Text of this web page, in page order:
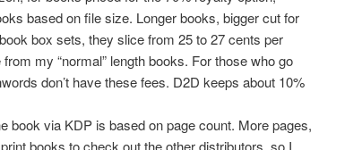
based on file size. Longer books, bigger cut for
box sets, they slice from 25 to 27 cents per
my “normal” length books. For those who go
don’t have these fees. D2D keeps about 10%
book via KDP is based on page count. More pages,
books to check out the other distributors, so I